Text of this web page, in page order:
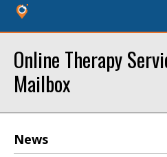
Online Therapy
Mailbox
News